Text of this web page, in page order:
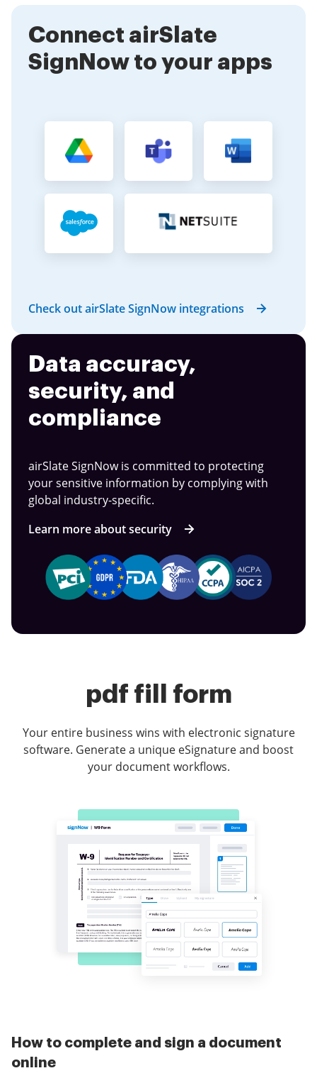
Connect airSlate
SignNow to your apps
Check out airSlate SignNow integrations
Data accuracy,
security, and
compliance
airSlate SignNow is committed to protecting
your sensitive information by complying with
global industry-specific.
Learn more about security
pdf fill form
Your entire business wins with electronic signature
software. Generate a unique eSignature and boost
your document workflows.
How to complete and sign a document
online